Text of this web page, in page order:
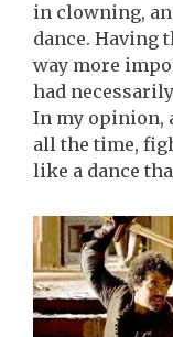
in clowning,
dance. Having
way more
had
In my opinion,
all the time,
like a dance